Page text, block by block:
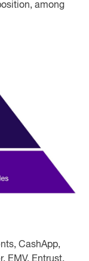
among
CashApp,
EMV, Entrust,